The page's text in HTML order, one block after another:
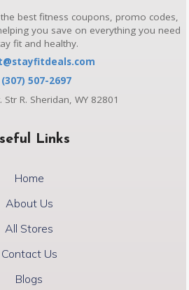
best fitness coupons, promo codes,
you save on everything you need
fit and healthy.
507-2697
Str R. Sheridan, WY 82801
Links
Home
About Us
All Stores
Contact Us
Blogs